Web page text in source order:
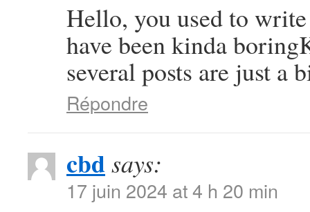
Hello, you used to
have been kinda
several posts are just a
Répondre
cbdsays:
17 juin 2024 at 4 h 20 min